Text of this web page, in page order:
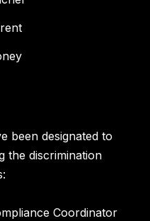
been designated to
the discrimination
Coordinator